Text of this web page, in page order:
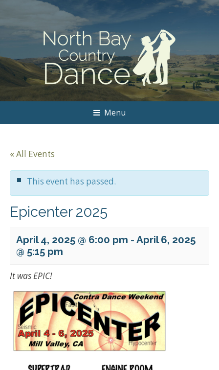
Menu
« All Events
This event has passed.
Epicenter 2025
April 4, 2025 @ 6:00 pm - April 6, 2025
@ 5:15 pm
It was EPIC!